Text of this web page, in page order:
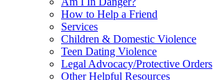
How to Help a Friend
Services
Children & Domestic Violence
Teen Dating Violence
Legal Advocacy/Protective Orders
Other Helpful Resources